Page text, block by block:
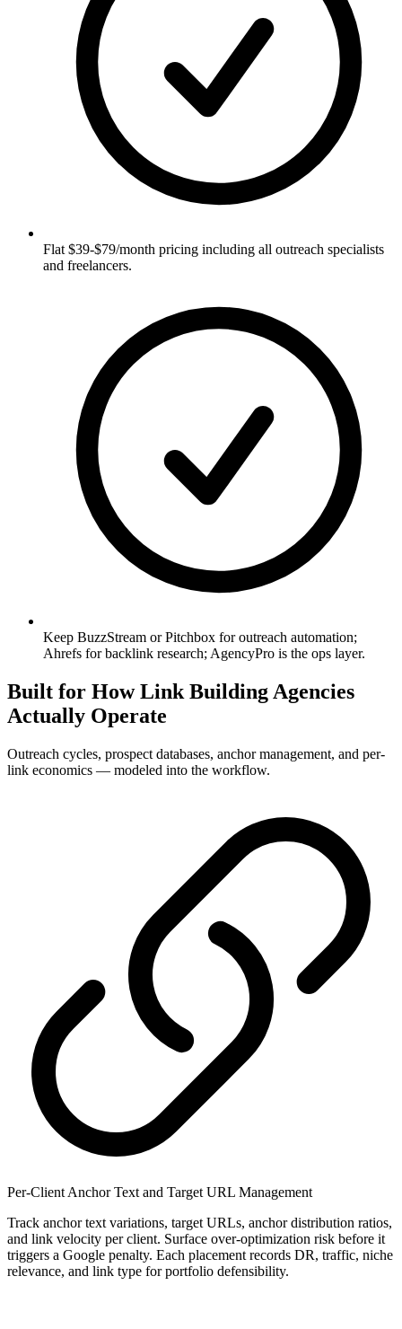
Flat $39-$79/month pricing including all outreach specialists
and freelancers.
Keep BuzzStream or Pitchbox for outreach automation;
Ahrefs for backlink research; AgencyPro is the ops layer.
Built for How Link Building Agencies
Actually Operate
Outreach cycles, prospect databases, anchor management, and per-
link economics — modeled into the workflow.
Per-Client Anchor Text and Target URL Management
Track anchor text variations, target URLs, anchor distribution ratios,
and link velocity per client. Surface over-optimization risk before it
triggers a Google penalty. Each placement records DR, traffic, niche
relevance, and link type for portfolio defensibility.